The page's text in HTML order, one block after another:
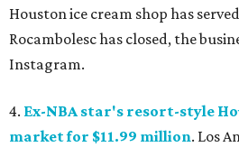
Houston ice cream shop has
Rocambolesc has closed, the
Instagram.
4. Ex-NBA star's resort-style
market for $11.99 million. Los